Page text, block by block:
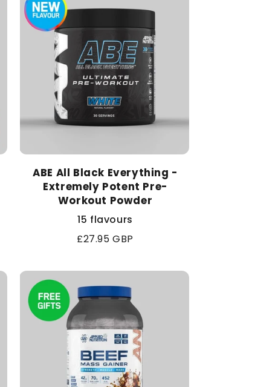
ABE All Black Everything -
Extremely Potent Pre-
Workout Powder
15 flavours
Regular
£27.95 GBP